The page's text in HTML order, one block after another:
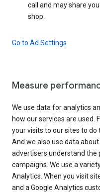
call and may share
shop.
Go to Ad Settings
Measure
We use data for analytics
how our services are used.
your visits to our sites to do
And we also use data
advertisers understand the
campaigns. We use a
Analytics. When you visit
and a Google Analytics